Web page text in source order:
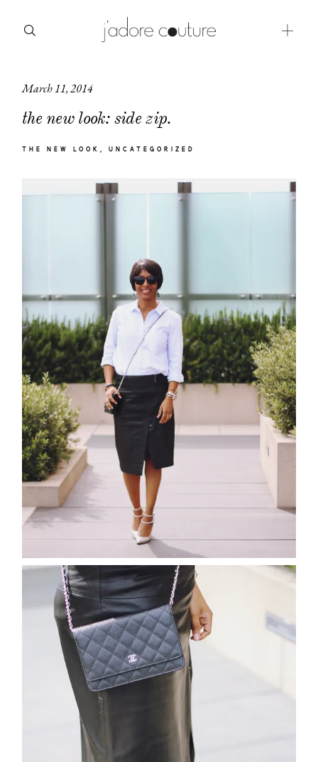
March 11, 2014
the new look: side zip.
THE NEW LOOK UNCATEGORIZED
about
categories
moodboard